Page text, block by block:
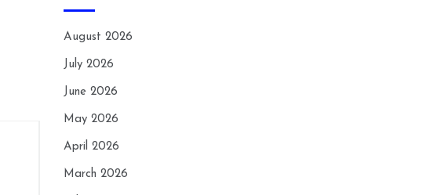
August 2026
July 2026
June 2026
May 2026
April 2026
March 2026